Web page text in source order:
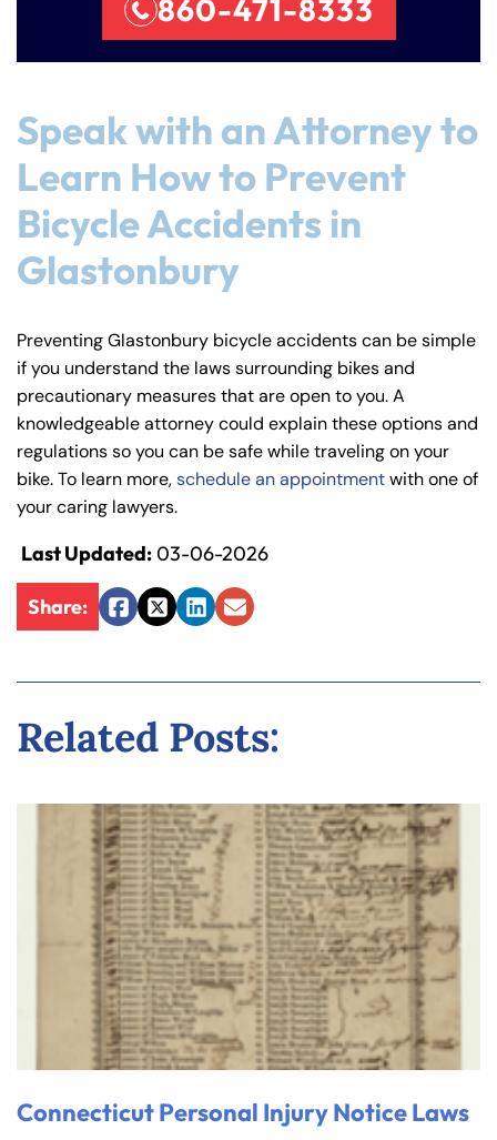
860-471-8333
Speak with an Attorney to
Learn How to Prevent
Bicycle Accidents in
Glastonbury
Preventing Glastonbury bicycle accidents can be simple
if you understand the laws surrounding bikes and
precautionary measures that are open to you. A
knowledgeable attorney could explain these options and
regulations so you can be safe while traveling on your
bike. To learn more,schedule an appointmentwith one of
your caring lawyers.
Last Updated:03-06-2026
Share:
Facebook
TwitterLinkedIn
Email
Related Posts:
Connecticut Personal Injury Notice Laws